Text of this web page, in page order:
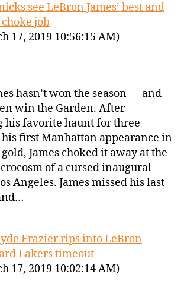
see LeBron James’ best and
job
17, 2019 10:56:15 AM)
hasn’t won the season — and
win the Garden. After
favorite haunt for three
first Manhattan appearance in
James choked it away at the
of a cursed inaugural
Angeles. James missed his last
Frazier rips into LeBron
Lakers timeout
17, 2019 10:02:14 AM)